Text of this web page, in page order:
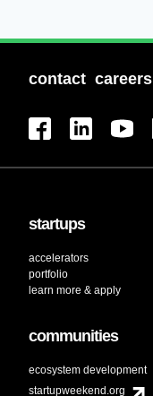
contact careers
startups
accelerators
portfolio
learn more & apply
communities
ecosystem development
startupweekend.org